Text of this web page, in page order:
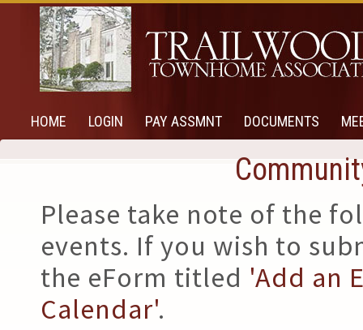
HOME LOGIN PAY ASSMNT DOCUMENTS
Please take note of the
events. If you wish to
the eForm titled 'Add an
Calendar'.